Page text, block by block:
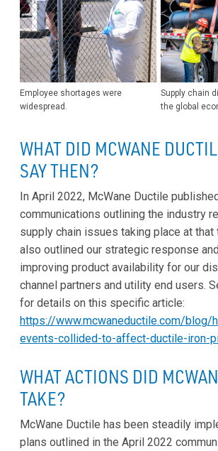
Employee shortages were
widespread.
Supply chain
the global
WHAT DID MCWANE
SAY THEN?
In April 2022, McWane Ductile published
communications outlining the industry
supply chain issues taking place at that
also outlined our strategic response
improving product availability for our
channel partners and utility end users.
for details on this specific article:
https://www.mcwaneductile.com/blog/
events-collided-to-affect-ductile-iron-
WHAT ACTIONS DID
TAKE?
McWane Ductile has been steadily
plans outlined in the April 2022